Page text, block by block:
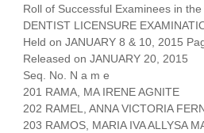
Roll of Successful Examinees in the
DENTIST LICENSURE
Held on JANUARY 8 & 10, 2015
Released on JANUARY 20, 2015
Seq. No. N a m e
201 RAMA, MA IRENE AGNITE
202 RAMEL, ANNA VICTORIA
203 RAMOS, MARIA IVA ALLYSA